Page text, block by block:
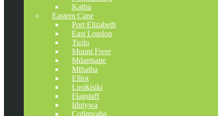
Kathu
Eastern Cape
Port Elizabeth
East London
Tsolo
Mount Frere
Mdantsane
Mthatha
Elliot
Lusikisiki
Flagstaff
Idutywa
Cofimvaba